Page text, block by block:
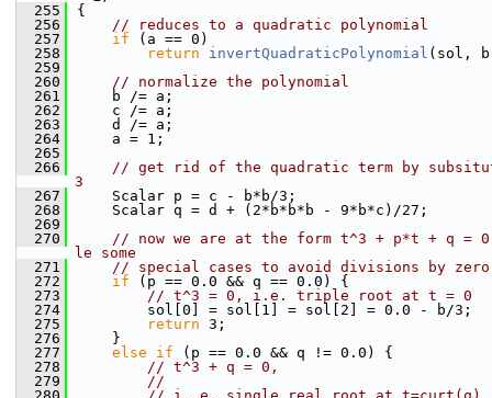
  255
{
  256
// reduces to a quadratic polynomial
  257
if (a == 0)
  258
return invertQuadraticPolynomial (sol,
  259
  260
// normalize the polynomial
  261
    b /= a;
  262
    c /= a;
  263
    d /= a;
  264
    a = 1;
  265
  266
// get rid of the quadratic term by
3
  267
    Scalar p = c - b*b/3;
  268
    Scalar q = d + (2*b*b*b - 9*b*c)/27;
  269
  270
// now we are at the form t^3 + p*t + q =
le some
  271
// special cases to avoid divisions by
  272
if (p == 0.0 && q == 0.0) {
  273
// t^3 = 0, i.e. triple root at t = 0
  274
        sol[0] = sol[1] = sol[2] = 0.0 - b/3;
  275
return 3;
  276
    }
  277
else if (p == 0.0 && q != 0.0) {
  278
// t^3 + q = 0,
  279
//